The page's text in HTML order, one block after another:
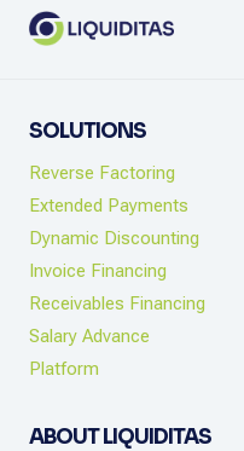
SOLUTIONS
Reverse Factoring
Extended Payments
Dynamic Discounting
Invoice Financing
Receivables Financing
Salary Advance
Platform
ABOUT LIQUIDITAS